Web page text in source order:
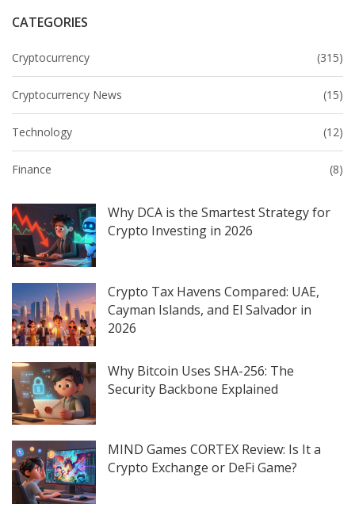
CATEGORIES
Cryptocurrency (315)
Cryptocurrency News (15)
Technology (12)
Finance (8)
Why DCA is the Smartest Strategy for
Crypto Investing in 2026
Crypto Tax Havens Compared: UAE,
Cayman Islands, and El Salvador in
2026
Why Bitcoin Uses SHA-256: The
Security Backbone Explained
MIND Games CORTEX Review: Is It a
Crypto Exchange or DeFi Game?